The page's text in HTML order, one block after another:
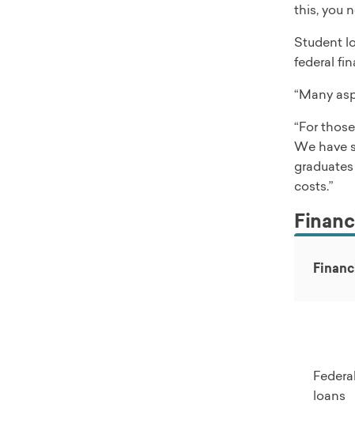
this, you
Student
federal
“Many
“For
We have
costs.”
loans